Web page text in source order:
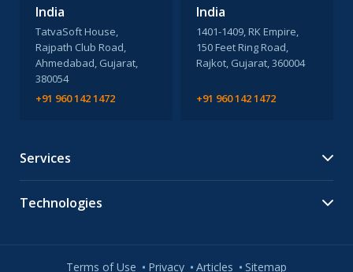
Services
Technologies
India
TatvaSoft House,
Rajpath Club Road,
Ahmedabad, Gujarat,
380054
+91 960 142 1472
India
1401-1409, RK Empire,
150 Feet Ring Road,
Rajkot, Gujarat, 360004
+91 960 142 1472
Terms of Use Privacy Articles Sitemap